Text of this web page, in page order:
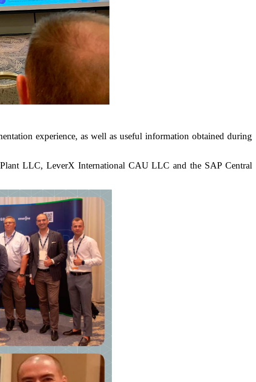
experience, as well as useful information obtained during
LLC, LeverX International CAU LLC and the SAP Central